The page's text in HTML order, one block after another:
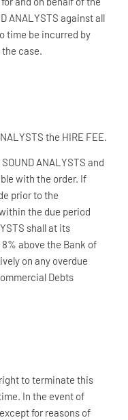
ANALYSTS against all
time be incurred by
the case.
the HIRE FEE.
ANALYSTS and
with the order. If
prior to the
the due period
shall at its
above the Bank of
on any overdue
Debts
right to terminate this
In the event of
for reasons of